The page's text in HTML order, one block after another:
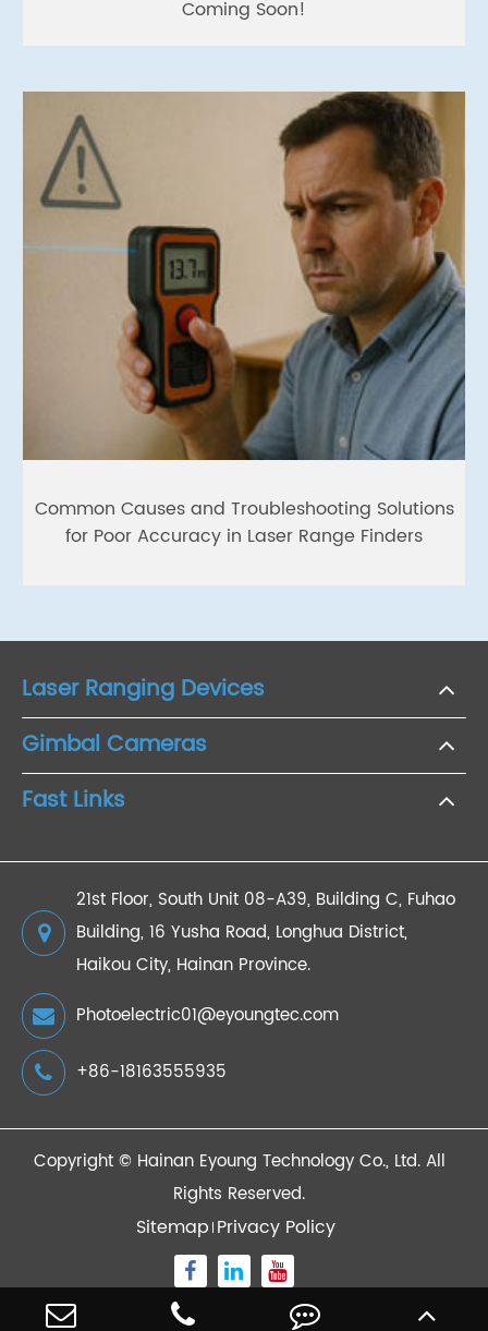
Coming Soon!
Common Causes and Troubleshooting Solutions
for Poor Accuracy in Laser Range Finders
Laser Ranging Devices
Gimbal Cameras
Fast Links
21st Floor, South Unit 08-A39, Building C, Fuhao
Building, 16 Yusha Road, Longhua District,
Haikou City, Hainan Province.
Photoelectric01@eyoungtec.com
+86-18163555935
Copyright © Hainan Eyoung Technology Co., Ltd.All
Rights Reserved.
Sitemap Privacy Policy